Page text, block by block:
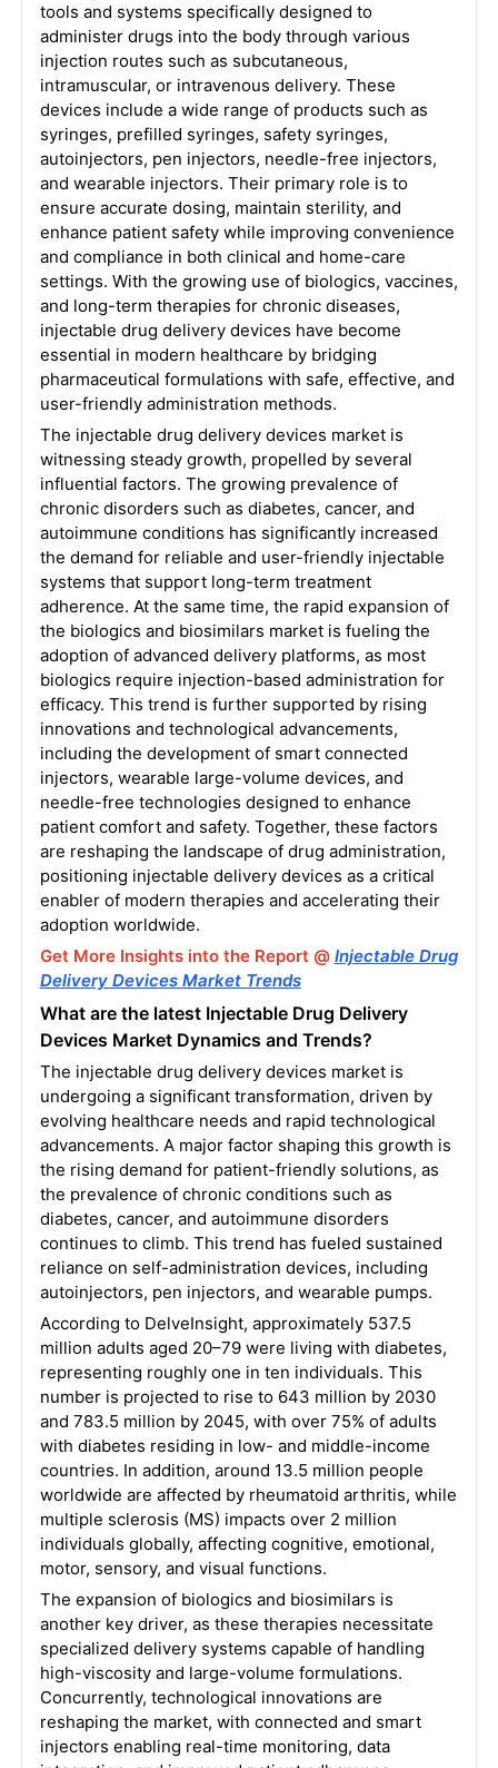
tools and systems specifically designed to
administer drugs into the body through various
injection routes such as subcutaneous,
intramuscular, or intravenous delivery. These
devices include a wide range of products such as
syringes, prefilled syringes, safety syringes,
autoinjectors, pen injectors, needle-free injectors,
and wearable injectors. Their primary role is to
ensure accurate dosing, maintain sterility, and
enhance patient safety while improving convenience
and compliance in both clinical and home-care
settings. With the growing use of biologics, vaccines,
and long-term therapies for chronic diseases,
injectable drug delivery devices have become
essential in modern healthcare by bridging
pharmaceutical formulations with safe, effective, and
user-friendly administration methods.
The injectable drug delivery devices market is
witnessing steady growth, propelled by several
influential factors. The growing prevalence of
chronic disorders such as diabetes, cancer, and
autoimmune conditions has significantly increased
the demand for reliable and user-friendly injectable
systems that support long-term treatment
adherence. At the same time, the rapid expansion of
the biologics and biosimilars market is fueling the
adoption of advanced delivery platforms, as most
biologics require injection-based administration for
efficacy. This trend is further supported by rising
innovations and technological advancements,
including the development of smart connected
injectors, wearable large-volume devices, and
needle-free technologies designed to enhance
patient comfort and safety. Together, these factors
are reshaping the landscape of drug administration,
positioning injectable delivery devices as a critical
enabler of modern therapies and accelerating their
adoption worldwide.
Get More Insights into the Report @ Injectable Drug
Delivery Devices Market Trends
What are the latest Injectable Drug Delivery
Devices Market Dynamics and Trends?
The injectable drug delivery devices market is
undergoing a significant transformation, driven by
evolving healthcare needs and rapid technological
advancements. A major factor shaping this growth is
the rising demand for patient-friendly solutions, as
the prevalence of chronic conditions such as
diabetes, cancer, and autoimmune disorders
continues to climb. This trend has fueled sustained
reliance on self-administration devices, including
autoinjectors, pen injectors, and wearable pumps.
According to DelveInsight, approximately 537.5
million adults aged 20–79 were living with diabetes,
representing roughly one in ten individuals. This
number is projected to rise to 643 million by 2030
and 783.5 million by 2045, with over 75% of adults
with diabetes residing in low- and middle-income
countries. In addition, around 13.5 million people
worldwide are affected by rheumatoid arthritis, while
multiple sclerosis (MS) impacts over 2 million
individuals globally, affecting cognitive, emotional,
motor, sensory, and visual functions.
The expansion of biologics and biosimilars is
another key driver, as these therapies necessitate
specialized delivery systems capable of handling
high-viscosity and large-volume formulations.
Concurrently, technological innovations are
reshaping the market, with connected and smart
injectors enabling real-time monitoring, data